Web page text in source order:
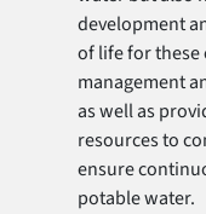
development
of life for
management
as well as
resources to
ensure
potable water.